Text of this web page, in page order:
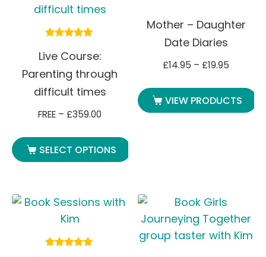
5.00
Live Course:
Parenting through
difficult times
FREE – £359.00
SELECT OPTIONS
Mother – Daughter
Date Diaries
£14.95 – £19.95
VIEW PRODUCTS